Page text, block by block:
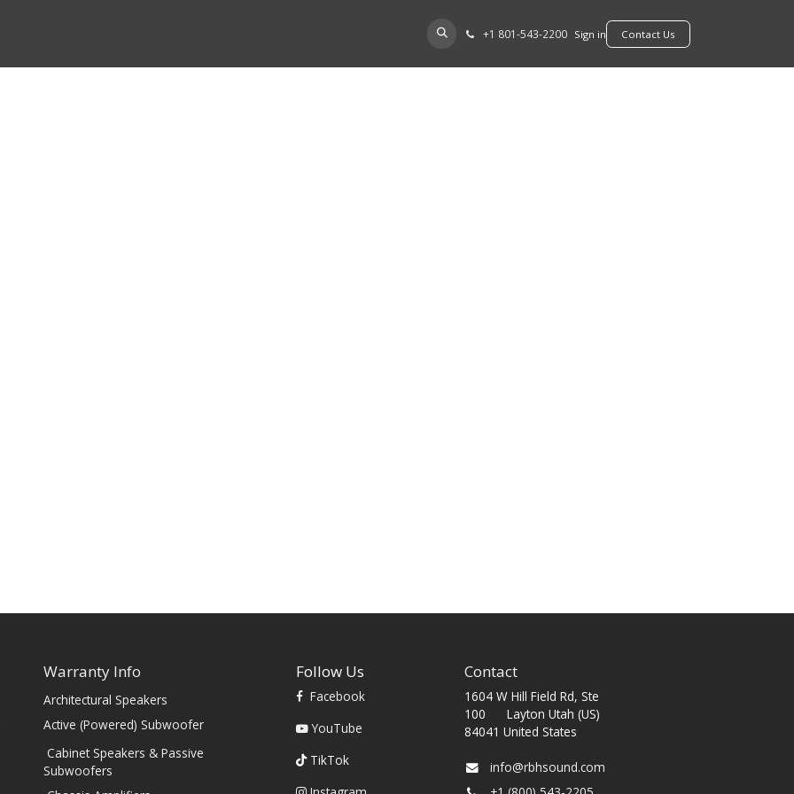
FIND A DEALER +​1 801-543-2200 Sign in ​​​​Contact Us
Warranty Info
Architectural Speakers
Active (Powered) Subwoofer
Cabinet Speakers & Passive
Subwoofers
Follow Us
Facebook
YouTube
TikTok
Contact
1604 W Hill Field Rd, Ste
100 Layton Utah (US)
84041 United States
info@rbhsound.com